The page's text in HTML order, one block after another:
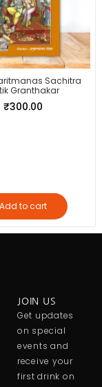
Sachitra
Granthakar
₹300.00
Add to cart
JOIN US
Get updates
on special
events and
receive your
first drink on